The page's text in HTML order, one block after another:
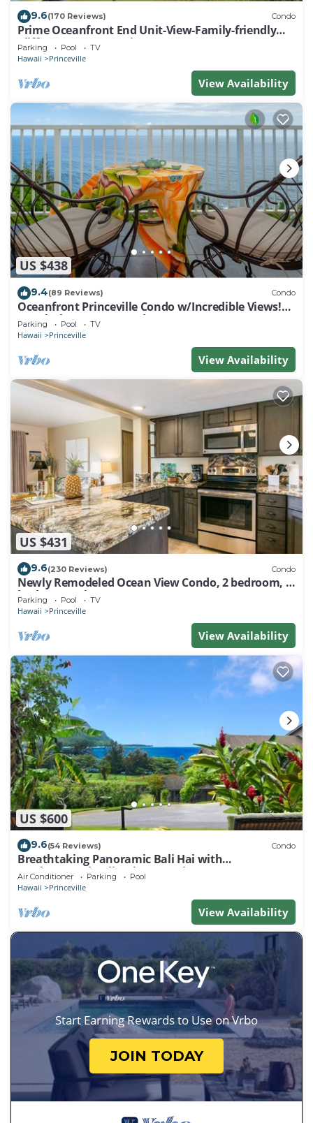
9.6(170 Reviews) Condo
Prime Oceanfront End Unit-View-Family-friendly
Cliffs Resort at Bargain Rates
Parking Pool TV
Hawaii Princeville
View Availability
US $438
9.4(89 Reviews) Condo
Oceanfront Princeville Condo w/Incredible Views!
Watch the Waves In Bed
Parking Pool TV
Hawaii Princeville
View Availability
US $431
9.6(230 Reviews) Condo
Newly Remodeled Ocean View Condo, 2 bedroom, 2
bath, No stairs!
Parking Pool TV
Hawaii Princeville
View Availability
US $600
9.6(54 Reviews) Condo
Breathtaking Panoramic Bali Hai with
Unobstructed Bali Hai Ocean View
Air Conditioner Parking Pool
Hawaii Princeville
View Availability
Start Earning Rewards to Use on Vrbo
JOIN TODAY